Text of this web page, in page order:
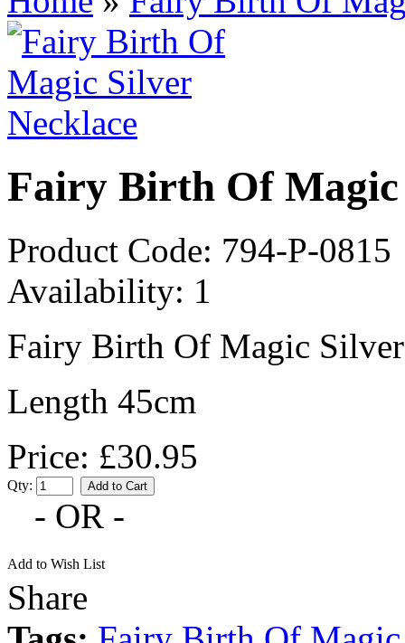
Fairy Birth Of Magic
Product Code: 794-P-0815
Availability: 1
Fairy Birth Of Magic
Length 45cm
Price: £30.95
Qty:
- OR -
Add to Wish List
Share